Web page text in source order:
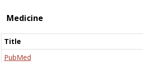
Medicine
Title
PubMed